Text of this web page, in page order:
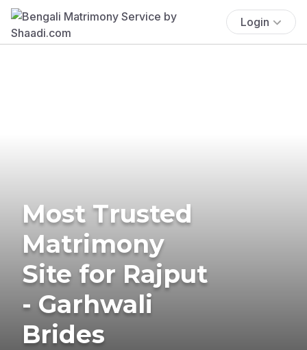
Login
Most Trusted
Matrimony
Site for Rajput
- Garhwali
Brides